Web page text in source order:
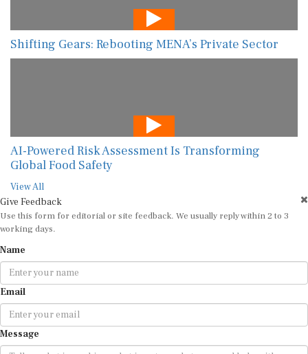
Shifting Gears: Rebooting MENA’s Private Sector
AI-Powered Risk Assessment Is Transforming
Global Food Safety
View All
Give Feedback
Use this form for editorial or site feedback. We usually reply within 2 to 3
working days.
Name
Email
Message